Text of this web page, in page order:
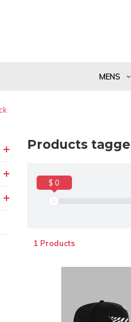
MENS
Products
$ 0
1 Products